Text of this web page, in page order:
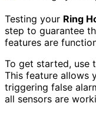
Testing your Ring
step to guarantee
features are
To get started, use
This feature allows
triggering false
all sensors are